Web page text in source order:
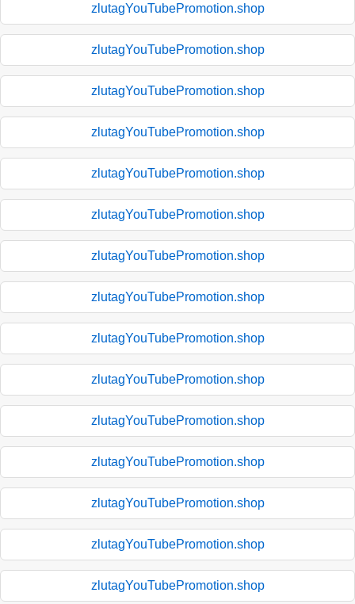
zlutagYouTubePromotion.shop
zlutagYouTubePromotion.shop
zlutagYouTubePromotion.shop
zlutagYouTubePromotion.shop
zlutagYouTubePromotion.shop
zlutagYouTubePromotion.shop
zlutagYouTubePromotion.shop
zlutagYouTubePromotion.shop
zlutagYouTubePromotion.shop
zlutagYouTubePromotion.shop
zlutagYouTubePromotion.shop
zlutagYouTubePromotion.shop
zlutagYouTubePromotion.shop
zlutagYouTubePromotion.shop
zlutagYouTubePromotion.shop